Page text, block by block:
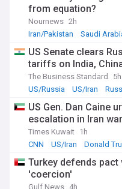
from equation?
Nournews 2h
Iran/Pakistan
Saudi
US Senate clears
tariffs on India,
The Business Standard
5h
US/Russia
US/Iran
US Gen. Dan Caine
escalation in Iran war
Times Kuwait 1h
CNN
US/Iran Donald
Turkey defends pact
'coercion'
Gulf News 4h